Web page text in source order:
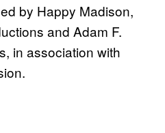
by Happy Madison,
and Adam F.
in association with